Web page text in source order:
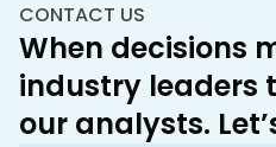
CONTACT US
When decisions
industry leaders
our analysts.